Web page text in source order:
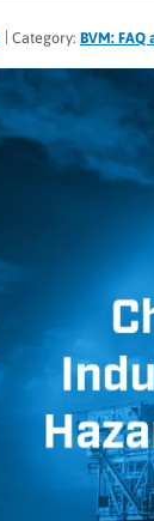
Category: BVM: FAQ